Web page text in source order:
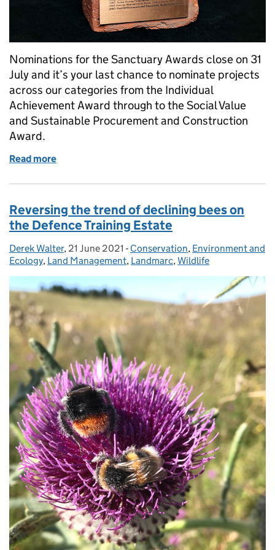
Nominations for the Sanctuary Awards close on 31
July and it’s your last chance to nominate projects
across our categories from the Individual
Achievement Award through to the Social Value
and Sustainable Procurement and Construction
Award.
Read more
Reversing the trend of declining bees on
the Defence Training Estate
Posted by:
Derek Walter, Posted on:
21 June 2021 - Categories:
Conservation, Environment and
Ecology, Land Management, Landmarc,Wildlife